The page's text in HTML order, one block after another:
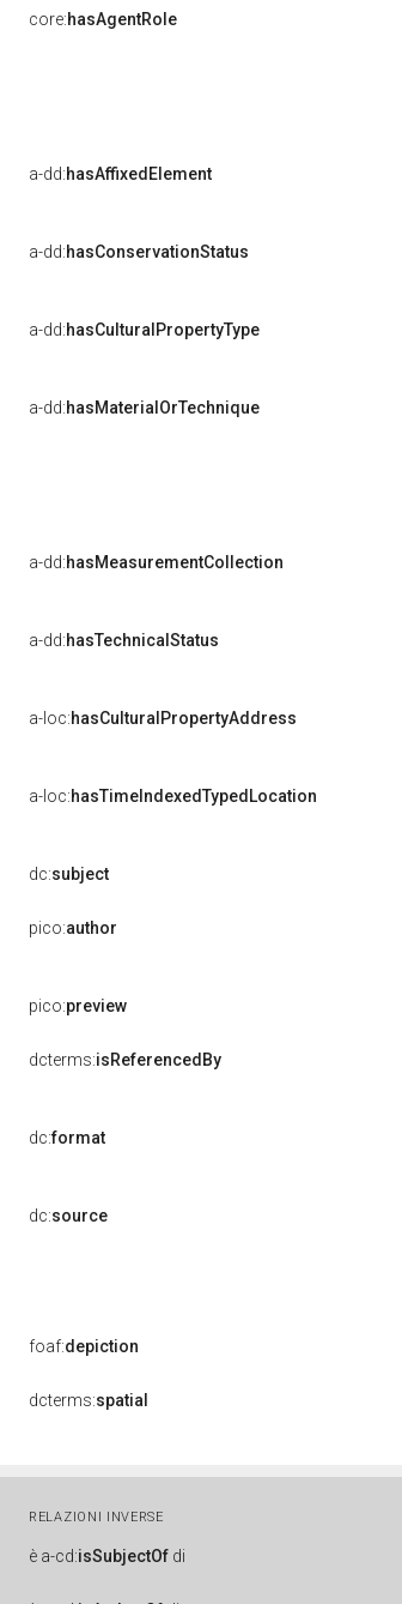
core:hasAgentRole
a-dd:hasAffixedElement
a-dd:hasConservationStatus
a-dd:hasCulturalPropertyType
a-dd:hasMaterialOrTechnique
a-dd:hasMeasurementCollection
a-dd:hasTechnicalStatus
a-loc:hasCulturalPropertyAddress
a-loc:hasTimeIndexedTypedLocation
dc:subject
pico:author
pico:preview
dcterms:isReferencedBy
dc:format
dc:source
foaf:depiction
dcterms:spatial
RELAZIONI INVERSE
è a-cd:isSubjectOf di